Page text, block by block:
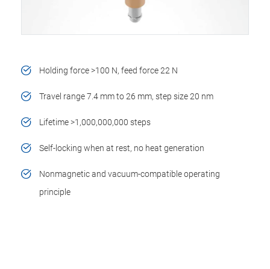
Holding force >100 N, feed force 22 N
Travel range 7.4 mm to 26 mm, step size 20 nm
Lifetime >1,000,000,000 steps
Self-locking when at rest, no heat generation
Nonmagnetic and vacuum-compatible operating
principle